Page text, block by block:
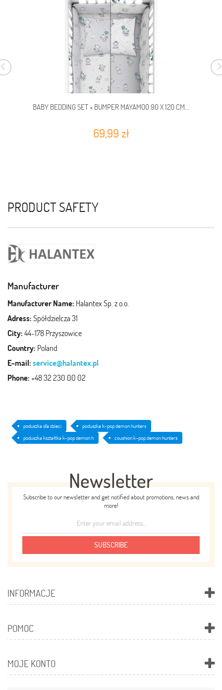
BABY BEDDING SET + BUMPER MAYAMOO 90 X 120 CM...
69,99 zł
PRODUCT SAFETY
Manufacturer
Manufacturer Name: Halantex Sp. z o.o.
Adress:Spółdzielcza 31
City:44-178 Przyszowice
Country: Poland
E-mail:service@halantex.pl
Phone:+48 32 230 00 02
poduszka dla dzieci
poduszka k-pop demon hunters
poduszka kształtka k-pop demon h
coushion k-pop demon hunters
Newsletter
Subscribe to our newsletter and get notified about promotions, news and
more!
SUBSCRIBE
INFORMACJE
POMOC
MOJE KONTO